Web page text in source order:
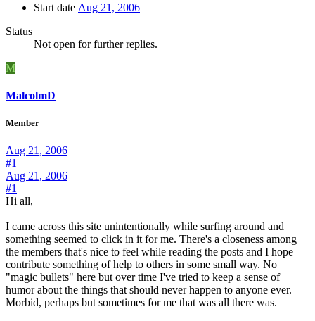
Start date Aug 21, 2006
Status
Not open for further replies.
M
MalcolmD
Member
Aug 21, 2006
#1
Aug 21, 2006
#1
Hi all,
I came across this site unintentionally while surfing around and
something seemed to click in it for me. There's a closeness among
the members that's nice to feel while reading the posts and I hope
contribute something of help to others in some small way. No
"magic bullets" here but over time I've tried to keep a sense of
humor about the things that should never happen to anyone ever.
Morbid, perhaps but sometimes for me that was all there was.